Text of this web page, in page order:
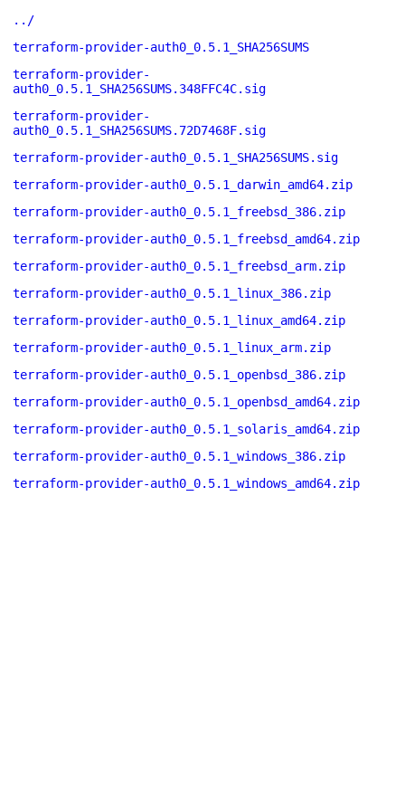
../
terraform-provider-auth0_0.5.1_SHA256SUMS
terraform-provider-
auth0_0.5.1_SHA256SUMS.348FFC4C.sig
terraform-provider-
auth0_0.5.1_SHA256SUMS.72D7468F.sig
terraform-provider-auth0_0.5.1_SHA256SUMS.sig
terraform-provider-auth0_0.5.1_darwin_amd64.zip
terraform-provider-auth0_0.5.1_freebsd_386.zip
terraform-provider-auth0_0.5.1_freebsd_amd64.zip
terraform-provider-auth0_0.5.1_freebsd_arm.zip
terraform-provider-auth0_0.5.1_linux_386.zip
terraform-provider-auth0_0.5.1_linux_amd64.zip
terraform-provider-auth0_0.5.1_linux_arm.zip
terraform-provider-auth0_0.5.1_openbsd_386.zip
terraform-provider-auth0_0.5.1_openbsd_amd64.zip
terraform-provider-auth0_0.5.1_solaris_amd64.zip
terraform-provider-auth0_0.5.1_windows_386.zip
terraform-provider-auth0_0.5.1_windows_amd64.zip